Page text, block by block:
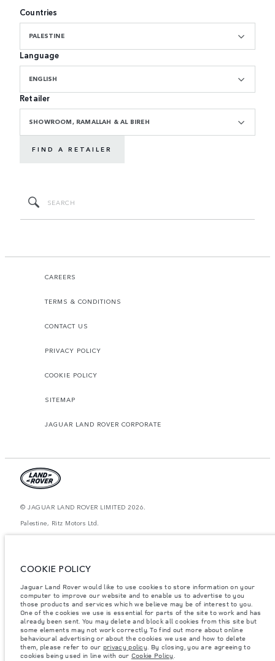
Countries
PALESTINE
Language
ENGLISH
Retailer
SHOWROOM, RAMALLAH & AL BIREH
FIND A RETAILER
CAREERS
TERMS & CONDITIONS
CONTACT US
PRIVACY POLICY
COOKIE POLICY
SITEMAP
JAGUAR LAND ROVER CORPORATE
© JAGUAR LAND ROVER LIMITED 2026.
Palestine, Ritz Motors Ltd.
purposes only. The information, specification, prices and colours on this
notice. Please contact your local dealer for local availability and prices.
Weights stated reflect vehicle standard specification. Accessories and other
items fitted after the point of manufacture will affect payload. Ensure Gross
Vehicle Weight and Maximum Axle Loads are not exceeded when loading
the vehicle with accessories, occupants, fluids and fuels, and payload.
Important note on imagery & specification.The global shortage of
semiconductors is currently affecting vehicle build specifications, option
availability, and build timings. This is a very dynamic situation, and as a
COOKIE POLICY
Jaguar Land Rover would like to use cookies to store information on your
computer to improve our website and to enable us to advertise to you
those products and services which we believe may be of interest to you.
One of the cookies we use is essential for parts of the site to work and has
already been sent. You may delete and block all cookies from this site but
some elements may not work correctly. To find out more about online
behavioural advertising or about the cookies we use and how to delete
them, please refer to our privacy policy. By closing, you are agreeing to
cookies being used in line with our Cookie Policy.